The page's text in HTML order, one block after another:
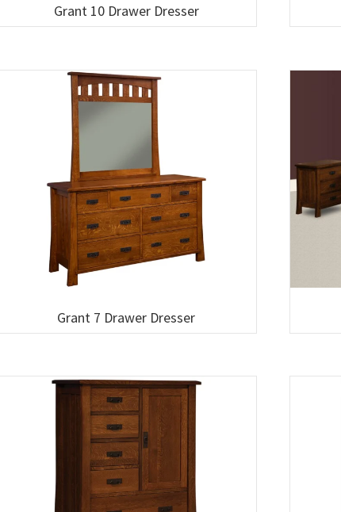
Grant 10 Drawer Dresser
Grant 7 Drawer Dresser